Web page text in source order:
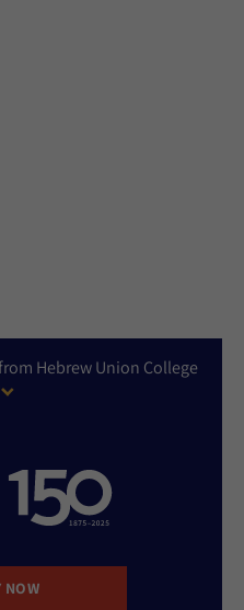
Hebrew Union College
NOW